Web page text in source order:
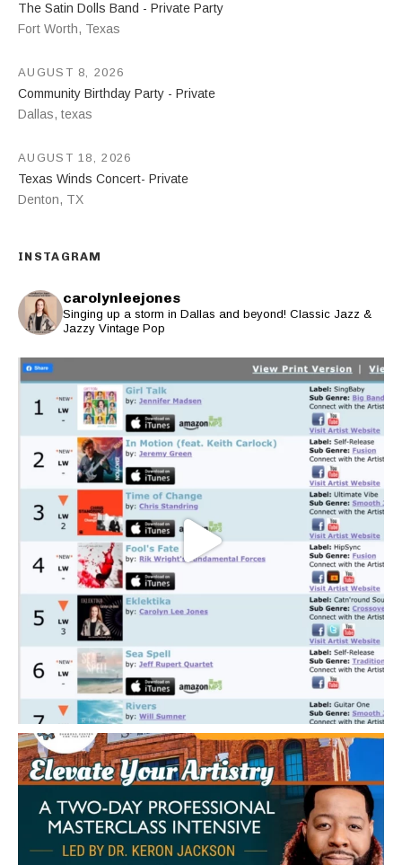
The Satin Dolls Band - Private Party
Fort Worth, Texas
Community Birthday Party - Private
Dallas, texas
AUGUST 8, 2026
Texas Winds Concert- Private
Denton, TX
AUGUST 18, 2026
INSTAGRAM
carolynleejones
Singing up a storm in Dallas and beyond! Classic Jazz &
Jazzy Vintage Pop